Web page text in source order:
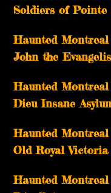
Soldiers of Pointe
Haunted Montreal
John the
Haunted Montreal
Dieu Insane
Haunted Montreal
Old Royal
Haunted Montreal